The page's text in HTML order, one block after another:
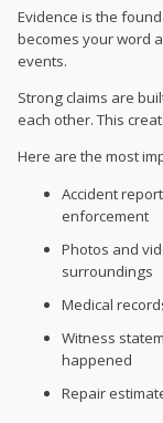
Evidence is the
becomes your word
events.
Strong claims are
each other. This
Here are the most
Accident
enforcement
Photos and
surroundings
Medical
Witness
happened
Repair